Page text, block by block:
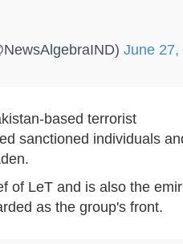
June 27,
based terrorist
sanctioned individuals
of LeT and is also the emir
as the group's front.